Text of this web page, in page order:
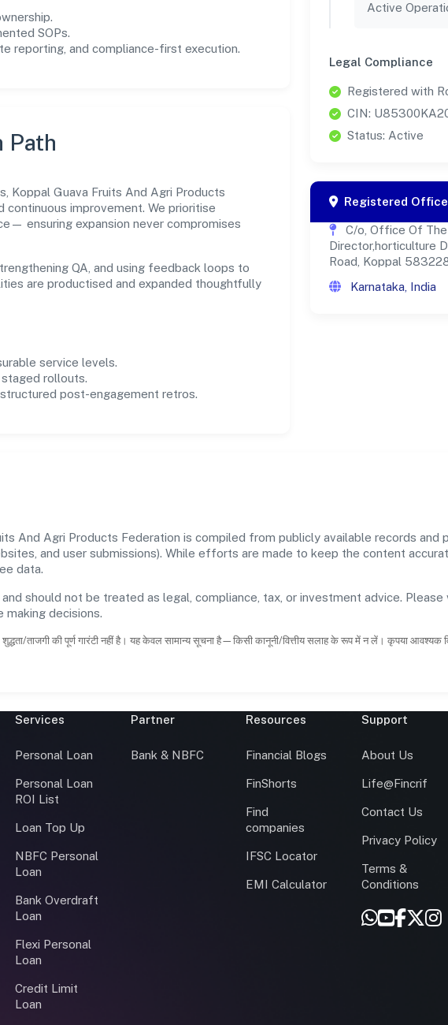
SOPs.
reporting, and compliance-first execution.
Path
Koppal Guava Fruits And Agri Products
continuous improvement. We prioritise
ensuring expansion never compromises
QA, and using feedback loops to
are productised and expanded thoughtfully
service levels.
rollouts.
post-engagement retros.
Active
Legal Compliance
Registered with
CIN:
Status: Active
Registered Office
C/o, Office Of
Director,horticulture
Road, Koppal
Karnataka, India
And Agri Products Federation is compiled from publicly available records and
and user submissions). While efforts are made to keep the content
data.
should not be treated as legal, compliance, tax, or investment advice.
decisions.
ताजगी की पूर्ण गारंटी नहीं है। यह केवल सामान्य सूचना है—किसी कानूनी/वित्तीय सलाह के रूप में न लें। कृपया आवश्यक
Services
Personal Loan
Personal Loan
ROI List
Loan Top Up
NBFC Personal
Loan
Bank Overdraft
Loan
Flexi Personal
Loan
Credit Limit
Loan
Partner
Bank & NBFC
Resources
Financial Blogs
FinShorts
Find
companies
IFSC Locator
EMI Calculator
Support
About Us
Life@Fincrif
Contact Us
Privacy Policy
Terms &
Conditions